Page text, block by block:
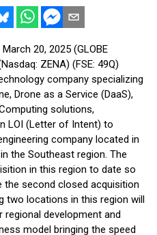
20, 2025 (GLOBE
ZENA) (FSE: 49Q)
company specializing
Drone as a Service (DaaS),
solutions,
LOI (Letter of Intent) to
company located in
the Southeast region. The
in this region to date so
the second closed acquisition
two locations in this region will
development and
model bringing the speed